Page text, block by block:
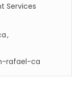
Services
rafael-ca